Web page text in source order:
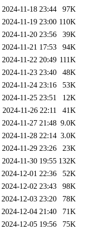
2024-11-18 23:44
97K
2024-11-19 23:00 110K
2024-11-20 23:56
39K
2024-11-21 17:53
94K
2024-11-22 20:49 111K
2024-11-23 23:40
48K
2024-11-24 23:16
53K
2024-11-25 23:51
12K
2024-11-26 22:11
41K
2024-11-27 21:48 9.0K
2024-11-28 22:14 3.0K
2024-11-29 23:26
23K
2024-11-30 19:55 132K
2024-12-01 22:36
52K
2024-12-02 23:43
98K
2024-12-03 23:20
78K
2024-12-04 21:40
71K
2024-12-05 19:56
75K